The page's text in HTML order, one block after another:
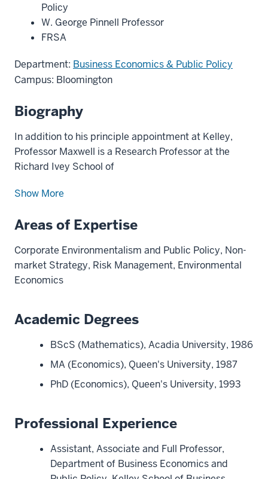
Policy
W. George Pinnell Professor
FRSA
Department: Business Economics & Public Policy
Campus: Bloomington
Biography
In addition to his principle appointment at Kelley,
Professor Maxwell is a Research Professor at the
Richard Ivey School of
Show More
Areas of Expertise
Corporate Environmentalism and Public Policy, Non-
market Strategy, Risk Management, Environmental
Economics
Academic Degrees
BScS (Mathematics), Acadia University, 1986
MA (Economics), Queen's University, 1987
PhD (Economics), Queen's University, 1993
Professional Experience
Assistant, Associate and Full Professor,
Department of Business Economics and